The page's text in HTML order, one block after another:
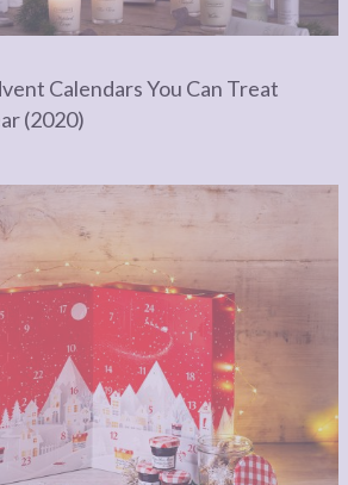
IMAGE CREDITS
Calendars You Can Treat
(2020)